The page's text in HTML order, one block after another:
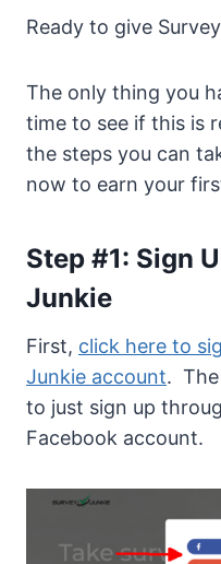
Ready to give
The only thing you
time to see if this is
the steps you can
now to earn your
Step #1: Sign
Junkie
First, click here to
Junkie account. The
to just sign up
Facebook account.